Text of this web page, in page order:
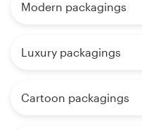
Modern packagings
Luxury packagings
Cartoon packagings